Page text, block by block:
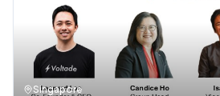
Singapore